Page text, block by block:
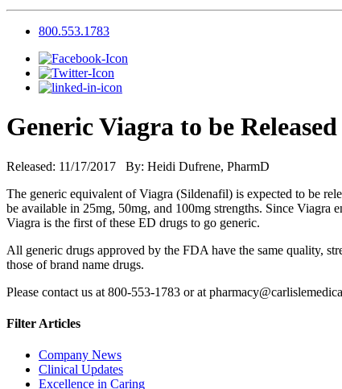
800.553.1783
Generic Viagra to be
Released: 11/17/2017 By: Heidi Dufrene, PharmD
The generic equivalent of Viagra (Sildenafil) is expected to be
be available in 25mg, 50mg, and 100mg strengths. Since Viagra
Viagra is the first of these ED drugs to go generic.
All generic drugs approved by the FDA have the same quality,
those of brand name drugs.
Please contact us at 800-553-1783 or at
Filter Articles
Company News
Clinical Updates
Excellence in Caring